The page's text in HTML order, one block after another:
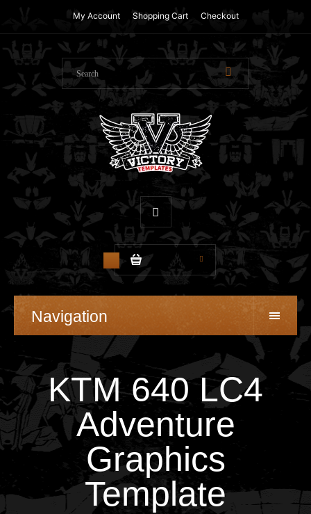
My Account Shopping Cart Checkout
$0.00
Navigation
KTM 640 LC4
Adventure
Graphics
Template